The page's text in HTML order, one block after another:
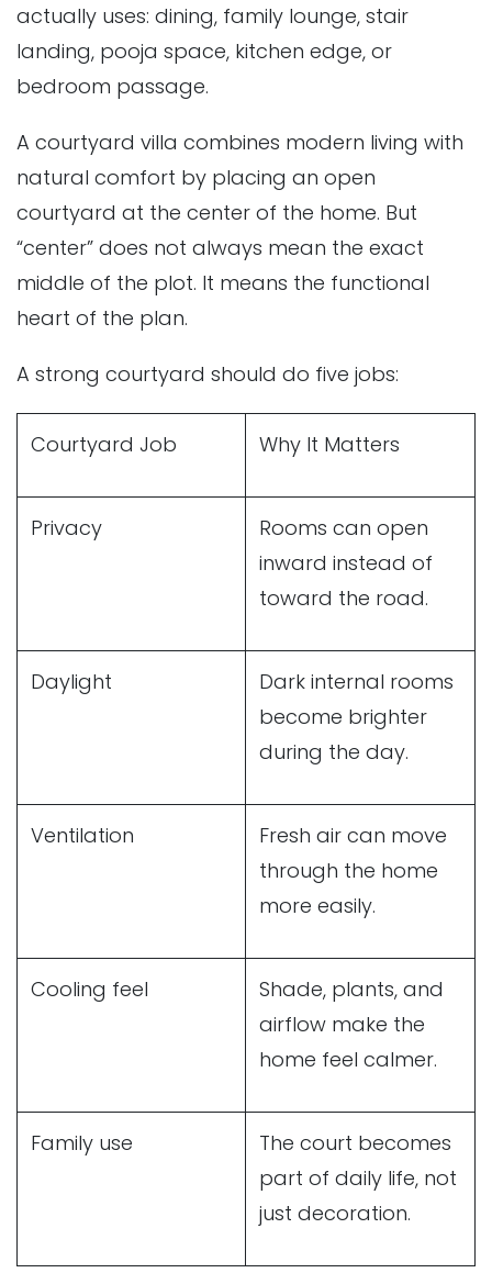
actually uses: dining, family lounge, stair
landing, pooja space, kitchen edge, or
bedroom passage.
A courtyard villa combines modern living with
natural comfort by placing an open
courtyard at the center of the home. But
“center” does not always mean the exact
middle of the plot. It means the functional
heart of the plan.
A strong courtyard should do five jobs:
Courtyard Job Why It Matters
Privacy
Rooms can open
inward instead of
toward the road.
Daylight
Dark internal rooms
become brighter
during the day.
Ventilation
Fresh air can move
through the home
more easily.
Cooling feel
Shade, plants, and
airflow make the
home feel calmer.
Family use
The court becomes
part of daily life, not
just decoration.